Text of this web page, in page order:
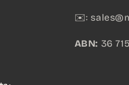
✉️:
ABN: 36